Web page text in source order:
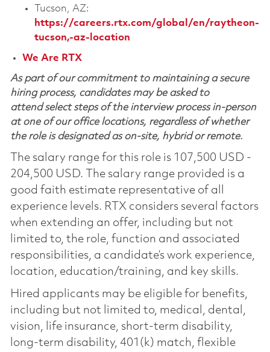
Tucson, AZ:
https://careers.rtx.com/global/en/raytheon-
tucson,-az-location
We Are RTX
As part of our commitment to maintaining a secure
hiring process, candidates may be asked to
attend select steps of the interview process in-person
at one of our office locations, regardless of whether
the role is designated as on-site, hybrid or remote.
The salary range for this role is 107,500 USD -
204,500 USD. The salary range provided is a
good faith estimate representative of all
experience levels. RTX considers several factors
when extending an offer, including but not
limited to, the role, function and associated
responsibilities, a candidate’s work experience,
location, education/training, and key skills.
Hired applicants may be eligible for benefits,
including but not limited to, medical, dental,
vision, life insurance, short-term disability,
long-term disability, 401(k) match, flexible